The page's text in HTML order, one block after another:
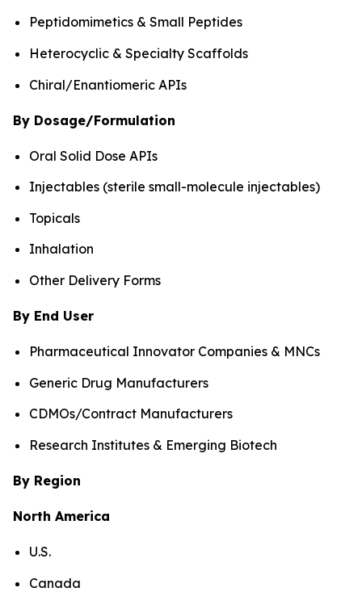
Peptidomimetics & Small Peptides
Heterocyclic & Specialty Scaffolds
Chiral/Enantiomeric APIs
By Dosage/Formulation
Oral Solid Dose APIs
Injectables (sterile small-molecule injectables)
Topicals
Inhalation
Other Delivery Forms
By End User
Pharmaceutical Innovator Companies & MNCs
Generic Drug Manufacturers
CDMOs/Contract Manufacturers
Research Institutes & Emerging Biotech
By Region
North America
U.S.
Canada